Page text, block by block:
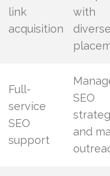
link
acquisition
with
Full-
service
SEO
support
SEO
and